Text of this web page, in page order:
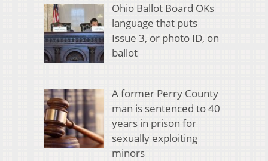
Ohio Ballot Board OKs
language that puts
Issue 3, or photo ID, on
ballot
A former Perry County
man is sentenced to 40
years in prison for
sexually exploiting
minors